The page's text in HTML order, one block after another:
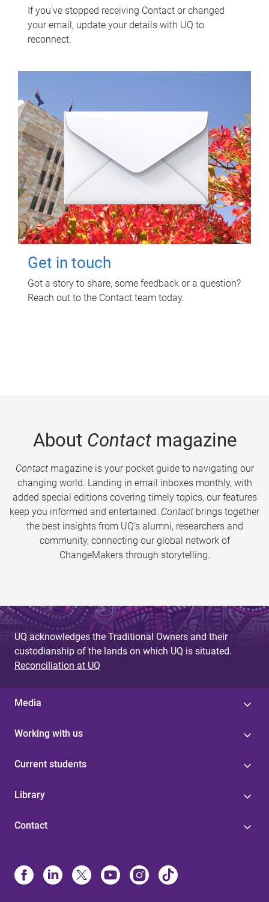
If you've stopped receiving Contact or changed
your email, update your details with UQ to
reconnect.
Get in touch
Got a story to share, some feedback or a question?
Reach out to the Contact team today.
About Contactmagazine
Contactmagazine is your pocket guide to navigating our
changing world. Landing in email inboxes monthly, with
added special editions covering timely topics, our features
keep you informed and entertained. Contact brings together
the best insights from UQ’s alumni, researchers and
community, connecting our global network of
ChangeMakers through storytelling.
UQ acknowledges the Traditional Owners and their
custodianship of the lands on which UQ is situated.
Reconciliation at UQ
Media
Working with us
Current students
Library
Contact